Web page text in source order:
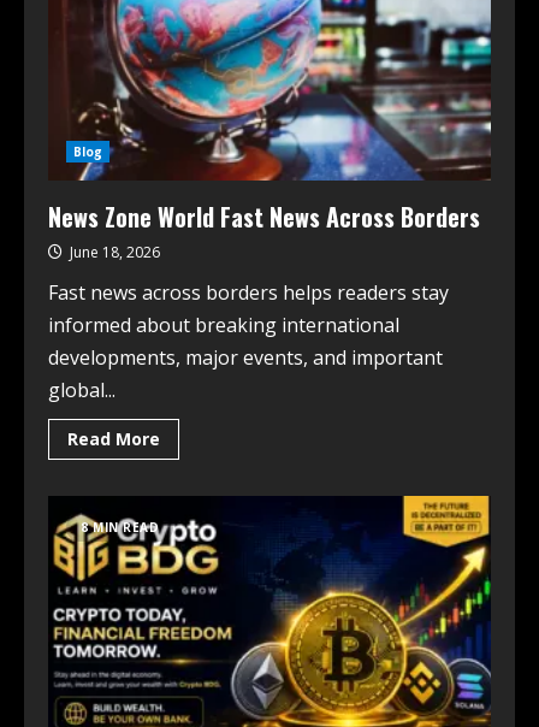
Blog
News Zone World Fast News Across Borders
June 18, 2026
Fast news across borders helps readers stay
informed about breaking international
developments, major events, and important
global...
Read More
8 MIN READ